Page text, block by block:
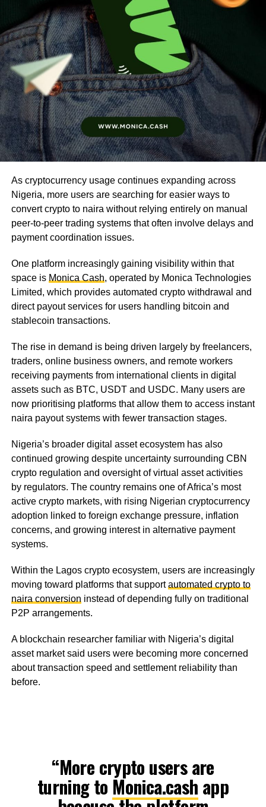
As cryptocurrency usage continues expanding across
Nigeria, more users are searching for easier ways to
convert crypto to naira without relying entirely on manual
peer-to-peer trading systems that often involve delays and
payment coordination issues.
One platform increasingly gaining visibility within that
space is Monica Cash, operated by Monica Technologies
Limited, which provides automated crypto withdrawal and
direct payout services for users handling bitcoin and
stablecoin transactions.
The rise in demand is being driven largely by freelancers,
traders, online business owners, and remote workers
receiving payments from international clients in digital
assets such as BTC, USDT and USDC. Many users are
now prioritising platforms that allow them to access instant
naira payout systems with fewer transaction stages.
Nigeria’s broader digital asset ecosystem has also
continued growing despite uncertainty surrounding CBN
crypto regulation and oversight of virtual asset activities
by regulators. The country remains one of Africa’s most
active crypto markets, with rising Nigerian cryptocurrency
adoption linked to foreign exchange pressure, inflation
concerns, and growing interest in alternative payment
systems.
Within the Lagos crypto ecosystem, users are increasingly
moving toward platforms that supportautomated crypto to
naira conversion instead of depending fully on traditional
P2P arrangements.
A blockchain researcher familiar with Nigeria’s digital
asset market said users were becoming more concerned
about transaction speed and settlement reliability than
before.
“More crypto users are
turning to Monica.cash app